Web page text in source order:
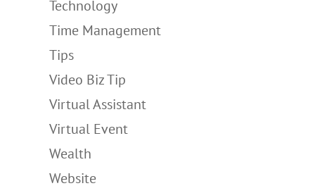
Technology
Time Management
Tips
Video Biz Tip
Virtual Assistant
Virtual Event
Wealth
Website